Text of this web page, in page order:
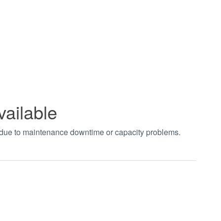
to maintenance downtime or capacity problems.